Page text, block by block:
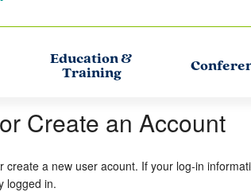
Education &
Training
Create an Account
create a new user acount. If your log-in
logged in.